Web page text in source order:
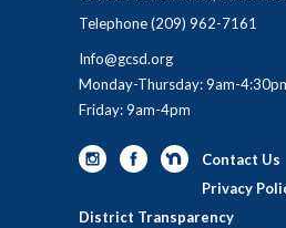
Telephone(209) 962-7161
Info@gcsd.org
Monday-Thursday: 9am-
Friday: 9am-4pm
Contact Us
Privacy
District Transparency